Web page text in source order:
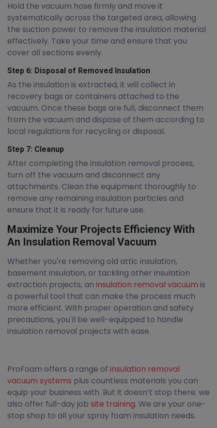
Hold the vacuum hose firmly and move it
systematically across the targeted area, allowing
the suction power to remove the insulation material
effectively. Take your time and ensure that you
cover all sections evenly.
Step 6: Disposal of Removed Insulation
As the insulation is extracted, it will collect in
recovery bags or containers attached to the
vacuum. Once these bags are full, disconnect them
from the vacuum and dispose of them according to
local regulations for recycling or disposal.
Step 7: Cleanup
After completing the insulation removal process,
turn off the vacuum and disconnect any
attachments. Clean the equipment thoroughly to
remove any remaining insulation particles and
ensure that it is ready for future use.
Maximize Your Projects Efficiency With
An Insulation Removal Vacuum
Whether you're removing old attic insulation,
basement insulation, or tackling other insulation
extraction projects, an insulation removal vacuum is
a powerful tool that can make the process much
more efficient. With proper operation and safety
precautions, you'll be well-equipped to handle
insulation removal projects with ease.
ProFoam offers a range of insulation removal
vacuum systems plus countless materials you can
equip your business with. But it doesn’t stop there; we
also offer full-day job site training. We are your one-
stop shop to all your spray foam insulation needs.